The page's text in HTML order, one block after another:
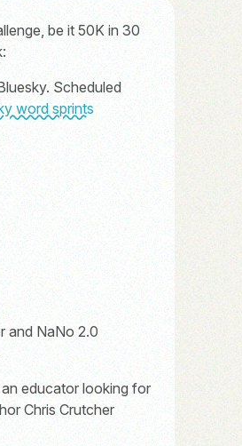
be it 50K in 30
Scheduled
word sprints
and NaNo 2.0
educator looking for
Chris Crutcher